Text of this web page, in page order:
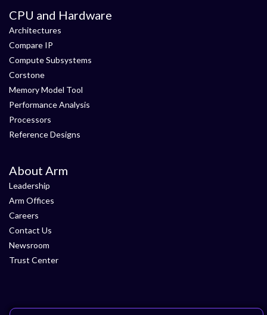
CPU and Hardware
Architectures
Compare IP
Compute Subsystems
Corstone
Memory Model Tool
Performance Analysis
Processors
Reference Designs
About Arm
Leadership
Arm Offices
Careers
Contact Us
Newsroom
Trust Center